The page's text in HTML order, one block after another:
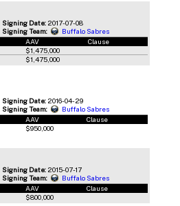
Signing Date: 2017-07-08
Signing Team:
Buffalo Sabres
AAV
Clause
$1,475,000
$1,475,000
Signing Date: 2016-04-29
Signing Team:
Buffalo Sabres
AAV
Clause
$950,000
Signing Date: 2015-07-17
Signing Team:
Buffalo Sabres
AAV
Clause
$800,000